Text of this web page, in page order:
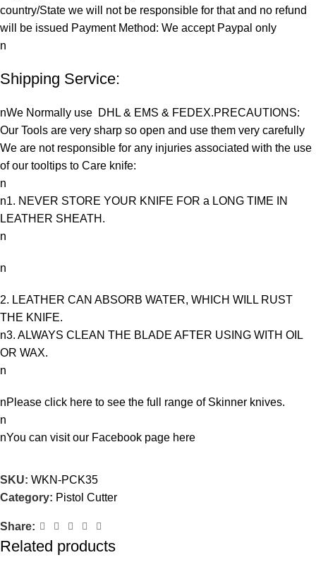
country/State we will not be responsible for that and no refund
will be issued Payment Method: We accept Paypal only
n
Shipping Service:
nWe Normally use DHL & EMS & FEDEX.PRECAUTIONS:
Our Tools are very sharp so open and use them very carefully
We are not responsible for any injuries associated with the use
of our tooltips to Care knife:
n
n1. NEVER STORE YOUR KNIFE FOR a LONG TIME IN
LEATHER SHEATH.
n
n
2. LEATHER CAN ABSORB WATER, WHICH WILL RUST
THE KNIFE.
n3. ALWAYS CLEAN THE BLADE AFTER USING WITH OIL
OR WAX.
n
nPlease click here to see the full range of Skinner knives.
n
nYou can visit our Facebook page here
SKU: WKN-PCK35
Category: Pistol Cutter
Share:
Related products